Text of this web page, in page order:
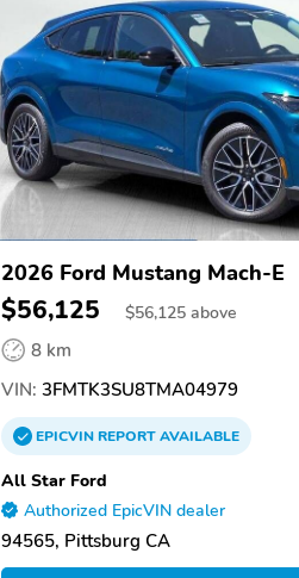
2026 Ford Mustang Mach-E
$56,125 $56,125 above
8 km
VIN: 3FMTK3SU8TMA04979
EPICVINREPORTAVAILABLE
All Star Ford
Authorized EpicVIN dealer
94565, Pittsburg CA